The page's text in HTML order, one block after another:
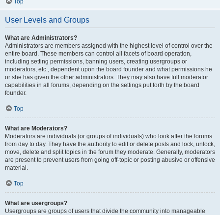
Top
User Levels and Groups
What are Administrators?
Administrators are members assigned with the highest level of control over the
entire board. These members can control all facets of board operation,
including setting permissions, banning users, creating usergroups or
moderators, etc., dependent upon the board founder and what permissions he
or she has given the other administrators. They may also have full moderator
capabilities in all forums, depending on the settings put forth by the board
founder.
Top
What are Moderators?
Moderators are individuals (or groups of individuals) who look after the forums
from day to day. They have the authority to edit or delete posts and lock, unlock,
move, delete and split topics in the forum they moderate. Generally, moderators
are present to prevent users from going off-topic or posting abusive or offensive
material.
Top
What are usergroups?
Usergroups are groups of users that divide the community into manageable